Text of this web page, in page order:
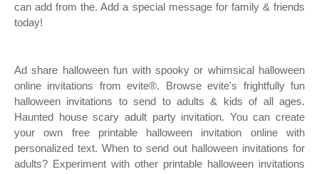
can add from the. Add a special message for family & friends
today!
Ad share halloween fun with spooky or whimsical halloween
online invitations from evite®. Browse evite's frightfully fun
halloween invitations to send to adults & kids of all ages.
Haunted house scary adult party invitation. You can create
your own free printable halloween invitation online with
personalized text. When to send out halloween invitations for
adults? Experiment with other printable halloween invitations